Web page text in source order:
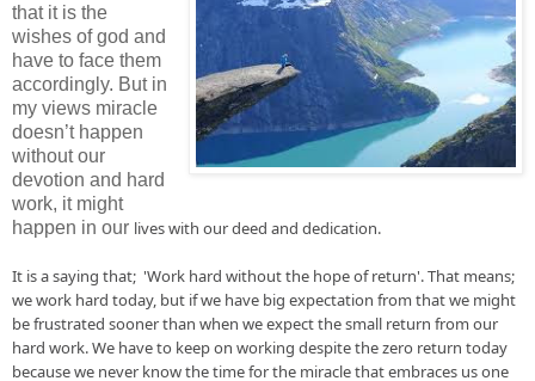
that it is the
wishes of god and
have to face them
accordingly. But in
my views miracle
doesn’t happen
without our
devotion and hard
work, it might
happen in our lives with our deed and dedication.
It is a saying that;  'Work hard without the hope of return'. That means;
we work hard today, but if we have big expectation from that we might
be frustrated sooner than when we expect the small return from our
hard work. We have to keep on working despite the zero return today
because we never know the time for the miracle that embraces us one